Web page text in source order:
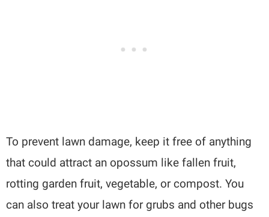
To prevent lawn damage, keep it free of anything
that could attract an opossum like fallen fruit,
rotting garden fruit, vegetable, or compost. You
can also treat your lawn for grubs and other bugs